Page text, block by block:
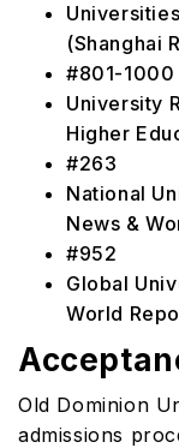
(Shanghai
#801-1000
University
Higher
#263
National
News &
#952
Global
World
Old Dominion
admissions